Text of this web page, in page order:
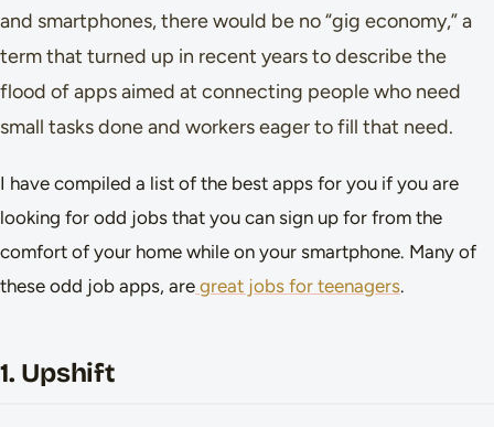
and smartphones, there would be no “gig economy,” a
term that turned up in recent years to describe the
flood of apps aimed at connecting people who need
small tasks done and workers eager to fill that need.
I have compiled a list of the best apps for you if you are
looking for odd jobs that you can sign up for from the
comfort of your home while on your smartphone. Many of
these odd job apps, are great jobs for teenagers.
1. Upshift